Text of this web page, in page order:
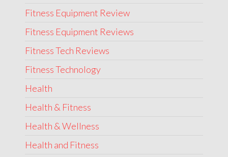
Fitness Equipment Review
Fitness Equipment Reviews
Fitness Tech Reviews
Fitness Technology
Health
Health & Fitness
Health & Wellness
Health and Fitness